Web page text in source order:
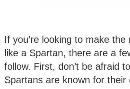
If you’re looking to make
like a Spartan, there are a
follow. First, don’t be afraid
Spartans are known for their